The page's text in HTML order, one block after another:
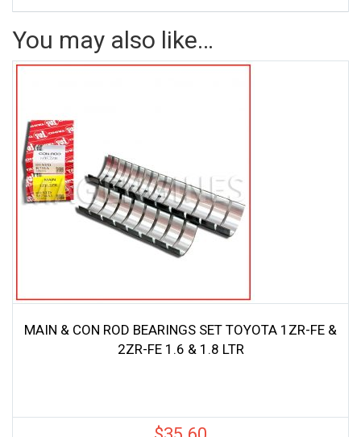
You may also like…
MAIN & CON ROD BEARINGS SET TOYOTA 1ZR-FE &
2ZR-FE 1.6 & 1.8 LTR